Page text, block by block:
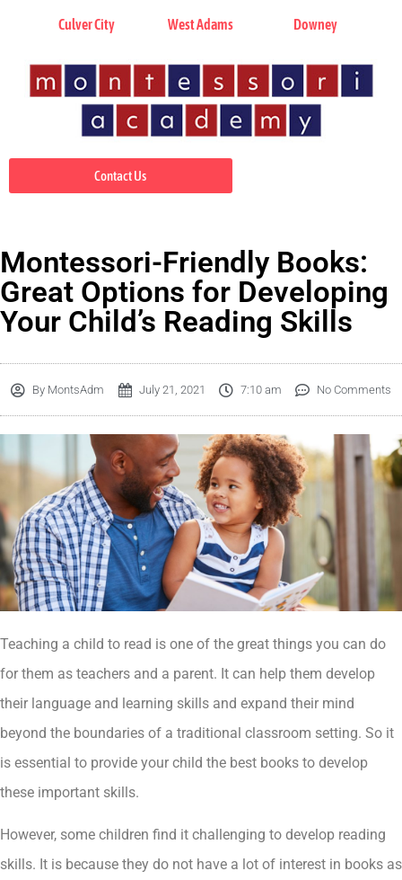
Culver City West Adams Downey
Contact Us
Montessori-Friendly Books:
Great Options for Developing
Your Child’s Reading Skills
By MontsAdm July 21, 2021 7:10 am No Comments
Teaching a child to read is one of the great things you can do
for them as teachers and a parent. It can help them develop
their language and learning skills and expand their mind
beyond the boundaries of a traditional classroom setting. So it
is essential to provide your child the best books to develop
these important skills.
However, some children find it challenging to develop reading
skills. It is because they do not have a lot of interest in books as